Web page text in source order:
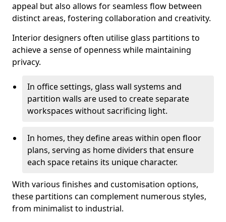
appeal but also allows for seamless flow between
distinct areas, fostering collaboration and creativity.
Interior designers often utilise glass partitions to
achieve a sense of openness while maintaining
privacy.
In office settings, glass wall systems and
partition walls are used to create separate
workspaces without sacrificing light.
In homes, they define areas within open floor
plans, serving as home dividers that ensure
each space retains its unique character.
With various finishes and customisation options,
these partitions can complement numerous styles,
from minimalist to industrial.